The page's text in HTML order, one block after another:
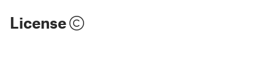
License